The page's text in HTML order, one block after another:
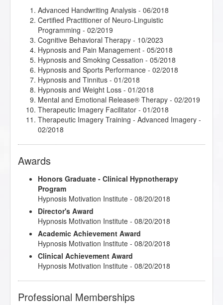
Passages - 05/2018
Therapeutic Imagery Training - Metaphysical
Imagery- 05/2018
Advanced Handwriting Analysis - 06/2018
Certified Practitioner of Neuro-Linguistic
Programming - 02/2019
Cognitive Behavioral Therapy - 10/2023
Hypnosis and Pain Management - 05/2018
Hypnosis and Smoking Cessation - 05/2018
Hypnosis and Sports Performance - 02/2018
Hypnosis and Tinnitus - 01/2018
Hypnosis and Weight Loss - 01/2018
Mental and Emotional Release® Therapy - 02/2019
Therapeutic Imagery Facilitator - 01/2018
Therapeutic Imagery Training - Advanced Imagery -
02/2018
Awards
Honors Graduate - Clinical Hypnotherapy
Program
Hypnosis Motivation Institute - 08/20/2018
Director's Award
Hypnosis Motivation Institute - 08/20/2018
Academic Achievement Award
Hypnosis Motivation Institute - 08/20/2018
Clinical Achievement Award
Hypnosis Motivation Institute - 08/20/2018
Professional Memberships